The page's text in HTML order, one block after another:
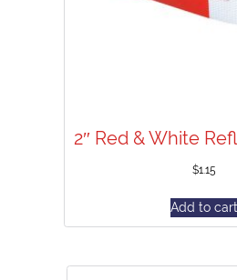
2″ Red & White
$1.15
Add to cart